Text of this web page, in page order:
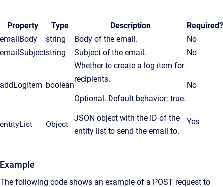
Property Type Description
Required?
emailBody
string Body of the email.
No
emailSubjectstring Subject of the email. No
addLogItem boolean
Whether to create a log item for
recipients.
Optional. Default behavior: true.
No
entityList Object
JSON object with the ID of the
entity list to send the email to.
Yes
Example
The following code shows an example of a POST request to